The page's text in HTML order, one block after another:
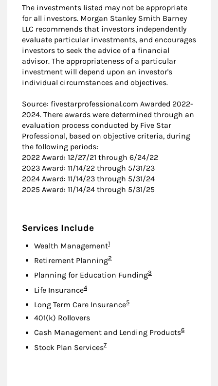
The investments listed may not be appropriate
for all investors. Morgan Stanley Smith Barney
LLC recommends that investors independently
evaluate particular investments, and encourages
investors to seek the advice of a financial
advisor. The appropriateness of a particular
investment will depend upon an investor's
individual circumstances and objectives.
Source: fivestarprofessional.com Awarded 2022-
2024. There awards were determined through an
evaluation process conducted by Five Star
Professional, based on objective criteria, during
the following periods:
2022 Award: 12/27/21 through 6/24/22
2023 Award: 11/14/22 through 5/31/23
2024 Award: 11/14/23 through 5/31/24
2025 Award: 11/14/24 through 5/31/25
Services Include
Wealth ManagementFootnote
1
Retirement PlanningFootnote
2
Planning for Education FundingFootnote
3
Life InsuranceFootnote
4
Long Term Care InsuranceFootnote
5
401(k) Rollovers
Cash Management and Lending ProductsFootnote
6
Stock Plan ServicesFootnote
7